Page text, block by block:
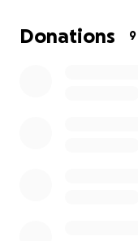
have done
Donations 9